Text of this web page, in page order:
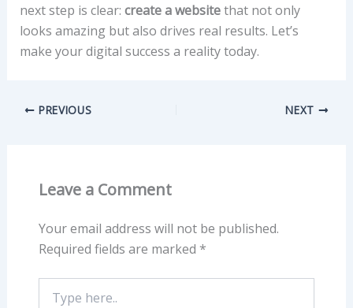
next step is clear: create a websitethat not only
looks amazing but also drives real results. Let’s
make your digital success a reality today.
PREVIOUS NEXT
Leave a Comment
Your email address will not be published.
Required fields are marked *
here..